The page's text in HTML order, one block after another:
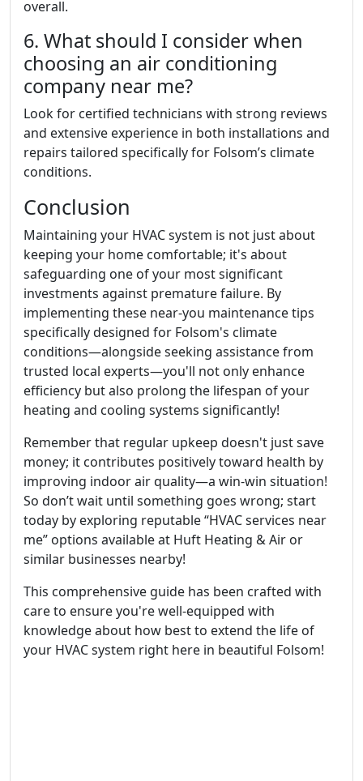
overall.
6. What should I consider when
choosing an air conditioning
company near me?
Look for certified technicians with strong reviews
and extensive experience in both installations and
repairs tailored specifically for Folsom’s climate
conditions.
Conclusion
Maintaining your HVAC system is not just about
keeping your home comfortable; it's about
safeguarding one of your most significant
investments against premature failure. By
implementing these near-you maintenance tips
specifically designed for Folsom's climate
conditions—alongside seeking assistance from
trusted local experts—you'll not only enhance
efficiency but also prolong the lifespan of your
heating and cooling systems significantly!
Remember that regular upkeep doesn't just save
money; it contributes positively toward health by
improving indoor air quality—a win-win situation!
So don’t wait until something goes wrong; start
today by exploring reputable “HVAC services near
me” options available at Huft Heating & Air or
similar businesses nearby!
This comprehensive guide has been crafted with
care to ensure you're well-equipped with
knowledge about how best to extend the life of
your HVAC system right here in beautiful Folsom!